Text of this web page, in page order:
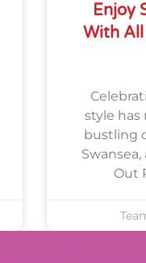
Enjoy
With
style has
bustling
Out